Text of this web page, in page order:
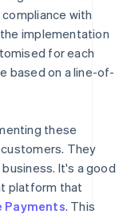
with
the implementation
for each
based on a line-of-
these
They
It's a good
platform that
Payments. This